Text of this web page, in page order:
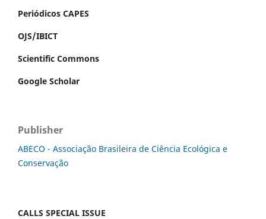
Periódicos CAPES
OJS/IBICT
Scientific Commons
Google Scholar
Publisher
ABECO - Associação Brasileira de Ciência Ecológica e
Conservação
CALLS SPECIAL ISSUE